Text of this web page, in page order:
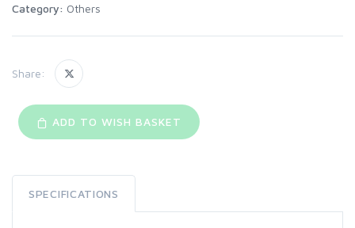
Category: Others
Share:
ADD TO WISH BASKET
SPECIFICATIONS